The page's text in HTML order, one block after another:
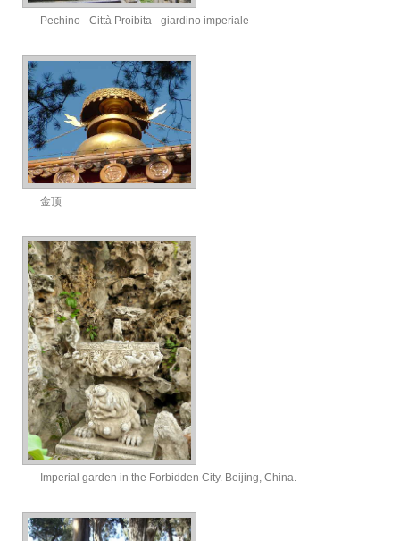
Pechino - Città Proibita - giardino imperiale
金顶
Imperial garden in the Forbidden City. Beijing, China.